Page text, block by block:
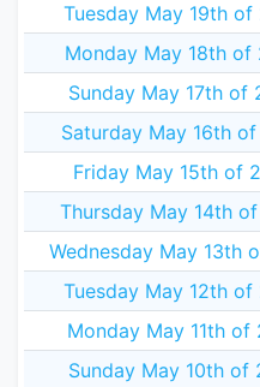
Tuesday May 19th of
Monday May 18th of
Sunday May 17th of
Saturday May 16th
Friday May 15th of
Thursday May 14th
Wednesday May 13th
Tuesday May 12th of
Monday May 11th of
Sunday May 10th of